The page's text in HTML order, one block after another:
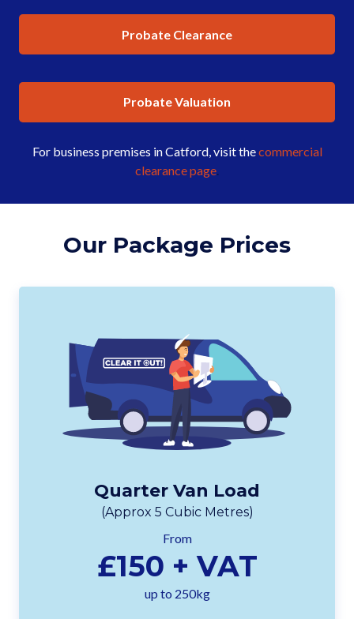
Probate Clearance
Probate Valuation
For business premises in Catford, visit thecommercial
clearance page
Our Package Prices
Quarter Van Load
(Approx 5 Cubic Metres)
From
£150 + VAT
up to 250kg